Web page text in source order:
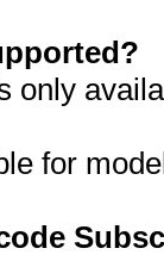
only
for